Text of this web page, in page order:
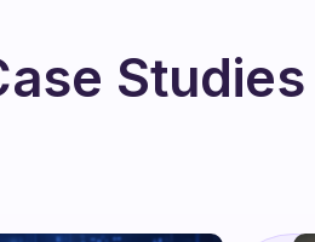
Studies